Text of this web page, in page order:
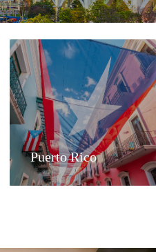
Puerto Rico